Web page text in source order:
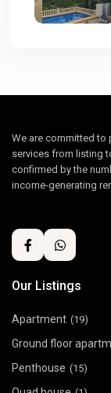
We are committed to
services from listing
confirmed by the
income-generating
Our Listings
Apartment (19)
Ground floor
Penthouse (15)